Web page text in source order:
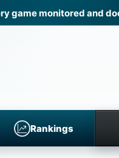
game monitored and
Rankings